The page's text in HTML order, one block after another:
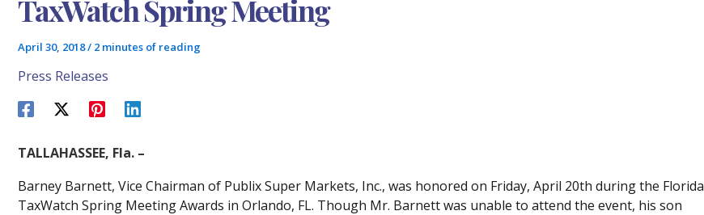
TaxWatch Spring Meeting
April 30, 2018/ 2 minutes of reading
Press Releases
TALLAHASSEE, Fla. –
Barney Barnett, Vice Chairman of Publix Super Markets, Inc., was honored on Friday, April 20th during the Florida
TaxWatch Spring Meeting Awards in Orlando, FL. Though Mr. Barnett was unable to attend the event, his son